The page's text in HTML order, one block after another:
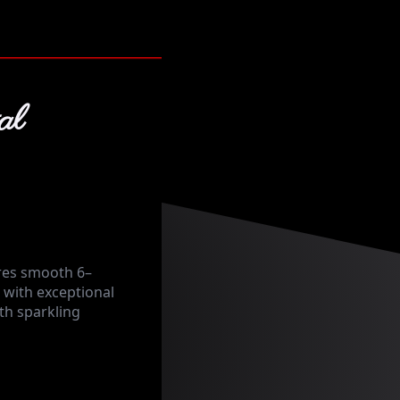
smooth 6–
exceptional
sparkling